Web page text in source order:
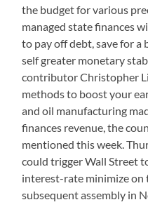
the budget for various
managed state finances
to pay off debt, save for a
self greater monetary
contributor Christopher
methods to boost your
and oil manufacturing
finances revenue, the
mentioned this week.
could trigger Wall Street
interest-rate minimize on
subsequent assembly in